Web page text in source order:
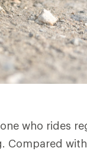
who rides
Compared